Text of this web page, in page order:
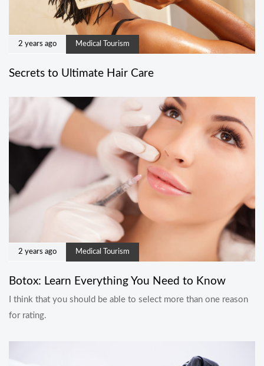
2 years ago Medical Tourism
Secrets to Ultimate Hair Care
2 years ago Medical Tourism
Botox: Learn Everything You Need to Know
I think that you should be able to select more than one reason
for rating.